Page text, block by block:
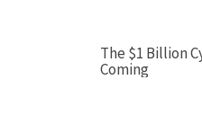
The $1 Billion
Coming